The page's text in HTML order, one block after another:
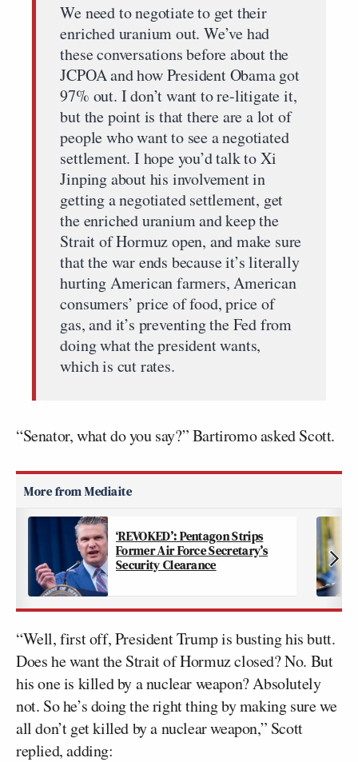
We need to negotiate to get their
enriched uranium out. We’ve had
these conversations before about the
JCPOA and how President Obama got
97% out. I don’t want to re-litigate it,
but the point is that there are a lot of
people who want to see a negotiated
settlement. I hope you’d talk to Xi
Jinping about his involvement in
getting a negotiated settlement, get
the enriched uranium and keep the
Strait of Hormuz open, and make sure
that the war ends because it’s literally
hurting American farmers, American
consumers’ price of food, price of
gas, and it’s preventing the Fed from
doing what the president wants,
which is cut rates.
“Senator, what do you say?” Bartiromo asked Scott.
‘REVOKED’: Pentagon Strips
Former Air Force Secretary’s
Security Clearance
“Well, first off, President Trump is busting his butt.
Does he want the Strait of Hormuz closed? No. But
his one is killed by a nuclear weapon? Absolutely
not. So he’s doing the right thing by making sure we
all don’t get killed by a nuclear weapon,” Scott
replied, adding: